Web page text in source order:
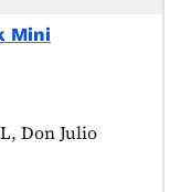
Mini
Don Julio